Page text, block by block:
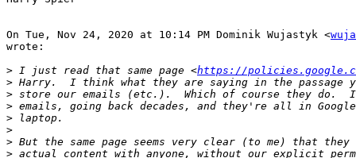
On Tue, Nov 24, 2020 at 10:14 PM Dominik Wujastyk <
wrote:
> I just read that same page <https://
>
>
>
>
>
>
>